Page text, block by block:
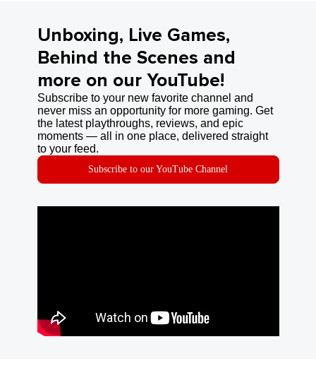
Unboxing, Live Games,
Behind the Scenes and
more on our YouTube!
Subscribe to your new favorite channel and
never miss an opportunity for more gaming. Get
the latest playthroughs, reviews, and epic
moments — all in one place, delivered straight
to your feed.
Subscribe to our YouTube Channel